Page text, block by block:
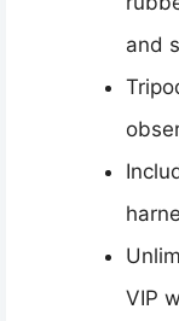
and
VIP